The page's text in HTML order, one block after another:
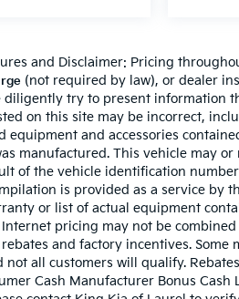
and Disclaimer: Pricing
(not required by law), or dealer
diligently try to present information
on this site may be incorrect,
equipment and accessories
manufactured. This vehicle may
of the vehicle identification
is provided as a service by
or list of actual equipment
pricing may not be
and factory incentives.
not all customers will qualify.
Cash Manufacturer Bonus